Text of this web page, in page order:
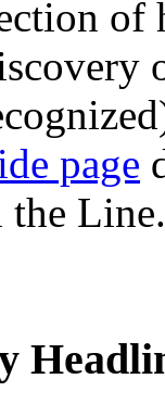
of
page
the Line.